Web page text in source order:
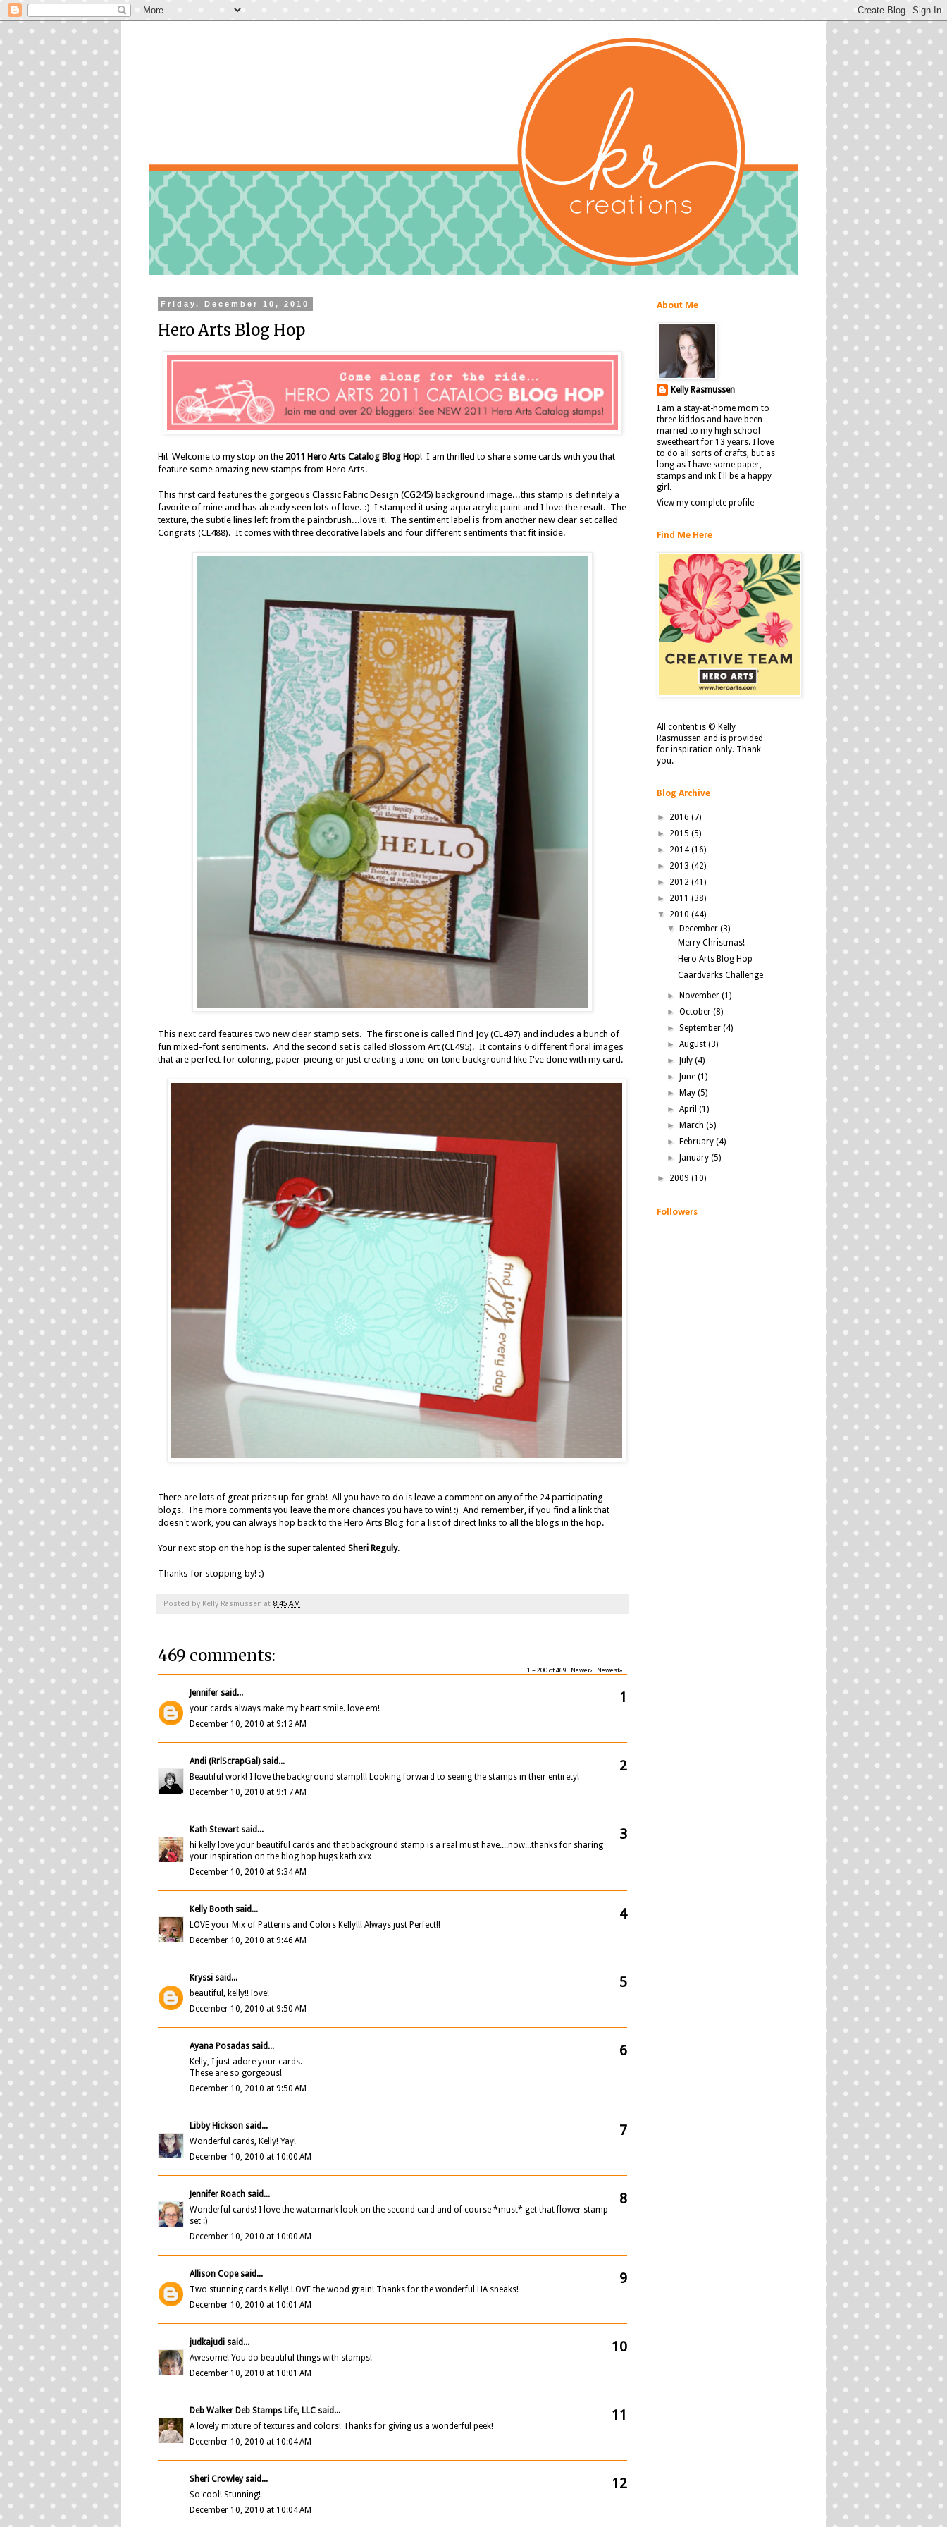
Friday, December 10, 2010
Hero Arts Blog Hop
Hi! Welcome to my stop on the 2011 Hero Arts Catalog Blog Hop! I am thrilled to share some cards with you that
feature some amazing new stamps from Hero Arts.
This first card features the gorgeous Classic Fabric Design (CG245) background image...this stamp is definitely a
favorite of mine and has already seen lots of love. :) I stamped it using aqua acrylic paint and I love the result. The
texture, the subtle lines left from the paintbrush...love it! The sentiment label is from another new clear set called
Congrats (CL488). It comes with three decorative labels and four different sentiments that fit inside.
This next card features two new clear stamp sets. The first one is called Find Joy (CL497) and includes a bunch of
fun mixed-font sentiments. And the second set is called Blossom Art (CL495). It contains 6 different floral images
that are perfect for coloring, paper-piecing or just creating a tone-on-tone background like I've done with my card.
There are lots of great prizes up for grab! All you have to do is leave a comment on any of the 24 participating
blogs. The more comments you leave the more chances you have to win! :) And remember, if you find a link that
doesn't work, you can always hop back to the Hero Arts Blog for a list of direct links to all the blogs in the hop.
Your next stop on the hop is the super talented Sheri Reguly.
Thanks for stopping by! :)
Posted by Kelly Rasmussen at 8:45 AM
469 comments:
1 – 200 of 469 Newer› Newest»
Jennifer said... 1
your cards always make my heart smile. love em!
December 10, 2010 at 9:12 AM
Andi (RrlScrapGal)said... 2
Beautiful work! I love the background stamp!!! Looking forward to seeing the stamps in their entirety!
December 10, 2010 at 9:17 AM
Kath Stewart said... 3
hi kelly love your beautiful cards and that background stamp is a real must have....now...thanks for sharing
your inspiration on the blog hop hugs kath xxx
December 10, 2010 at 9:34 AM
Kelly Booth said... 4
LOVE your Mix of Patterns and Colors Kelly!!! Always just Perfect!!
December 10, 2010 at 9:46 AM
Kryssi said... 5
beautiful, kelly!! love!
December 10, 2010 at 9:50 AM
Ayana Posadas said... 6
Kelly, I just adore your cards.
These are so gorgeous!
December 10, 2010 at 9:50 AM
Libby Hickson said... 7
Wonderful cards, Kelly! Yay!
December 10, 2010 at 10:00 AM
Jennifer Roach said... 8
Wonderful cards! I love the watermark look on the second card and of course *must* get that flower stamp
set :)
December 10, 2010 at 10:00 AM
Allison Copesaid... 9
Two stunning cards Kelly! LOVE the wood grain! Thanks for the wonderful HA sneaks!
December 10, 2010 at 10:01 AM
judkajudi said... 10
Awesome! You do beautiful things with stamps!
December 10, 2010 at 10:01 AM
Deb Walker Deb Stamps Life, LLC said... 11
A lovely mixture of textures and colors! Thanks for giving us a wonderful peek!
December 10, 2010 at 10:04 AM
Sheri Crowley said... 12
So cool! Stunning!
December 10, 2010 at 10:04 AM
About Me
Kelly Rasmussen
I am a stay-at-home mom to
three kiddos and have been
married to my high school
sweetheart for 13 years. I love
to do all sorts of crafts, but as
long as I have some paper,
stamps and ink I'll be a happy
girl.
View my complete profile
Find Me Here
All content is © Kelly
Rasmussen and is provided
for inspiration only. Thank
you.
Blog Archive
► 2016 (7)
► 2015 (5)
► 2014 (16)
► 2013 (42)
► 2012 (41)
► 2011 (38)
▼ 2010 (44)
▼
December(3)
Merry Christmas!
Hero Arts Blog Hop
Caardvarks Challenge
► November(1)
►October(8)
►September(4)
►August(3)
►
July(4)
►
June(1)
►
May(5)
►April(1)
►
March(5)
►
February(4)
►
January(5)
► 2009 (10)
Followers